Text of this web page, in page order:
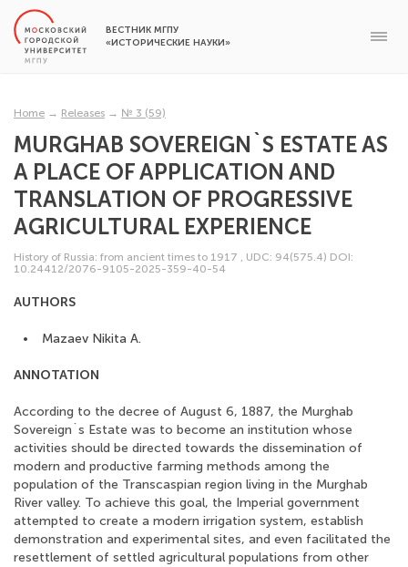
ВЕСТНИК МГПУ
«ИСТОРИЧЕСКИЕ НАУКИ»
Home → Releases → № 3 (59)
MURGHAB SOVEREIGN`S ESTATE AS
A PLACE OF APPLICATION AND
TRANSLATION OF PROGRESSIVE
AGRICULTURAL EXPERIENCE
History of Russia: from ancient times to 1917 , UDC: 94(575.4) DOI:
10.24412/2076-9105-2025-359-40-54
AUTHORS
Mazaev Nikita A.
ANNOTATION
According to the decree of August 6, 1887, the Murghab
Sovereign`s Estate was to become an institution whose
activities should be directed towards the dissemination of
modern and productive farming methods among the
population of the Transcaspian region living in the Murghab
River valley. To achieve this goal, the Imperial government
attempted to create a modern irrigation system, establish
demonstration and experimental sites, and even facilitated the
resettlement of settled agricultural populations from other